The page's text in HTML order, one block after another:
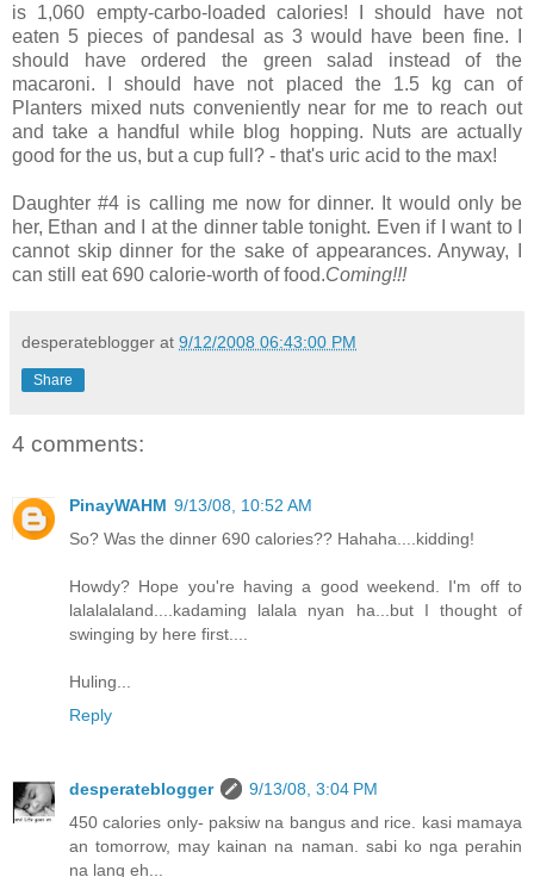
is 1,060 empty-carbo-loaded calories! I should have not
eaten 5 pieces of pandesal as 3 would have been fine. I
should have ordered the green salad instead of the
macaroni. I should have not placed the 1.5 kg can of
Planters mixed nuts conveniently near for me to reach out
and take a handful while blog hopping. Nuts are actually
good for the us, but a cup full? - that's uric acid to the max!
Daughter #4 is calling me now for dinner. It would only be
her, Ethan and I at the dinner table tonight. Even if I want to I
cannot skip dinner for the sake of appearances. Anyway, I
can still eat 690 calorie-worth of food.Coming!!!
desperateblogger at 9/12/2008 06:43:00 PM
Share
4 comments:
PinayWAHM 9/13/08, 10:52 AM
So? Was the dinner 690 calories?? Hahaha....kidding!
Howdy? Hope you're having a good weekend. I'm off to
lalalalaland....kadaming lalala nyan ha...but I thought of
swinging by here first....
Huling...
Reply
desperateblogger
9/13/08, 3:04 PM
450 calories only- paksiw na bangus and rice. kasi mamaya
an tomorrow, may kainan na naman. sabi ko nga perahin
na lang eh...